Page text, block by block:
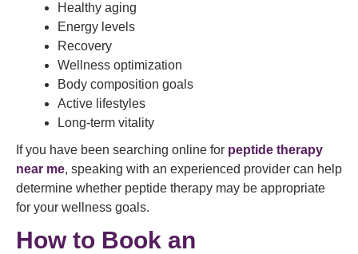
Healthy aging
Energy levels
Recovery
Wellness optimization
Body composition goals
Active lifestyles
Long-term vitality
If you have been searching online for peptide therapy
near me, speaking with an experienced provider can help
determine whether peptide therapy may be appropriate
for your wellness goals.
How to Book an